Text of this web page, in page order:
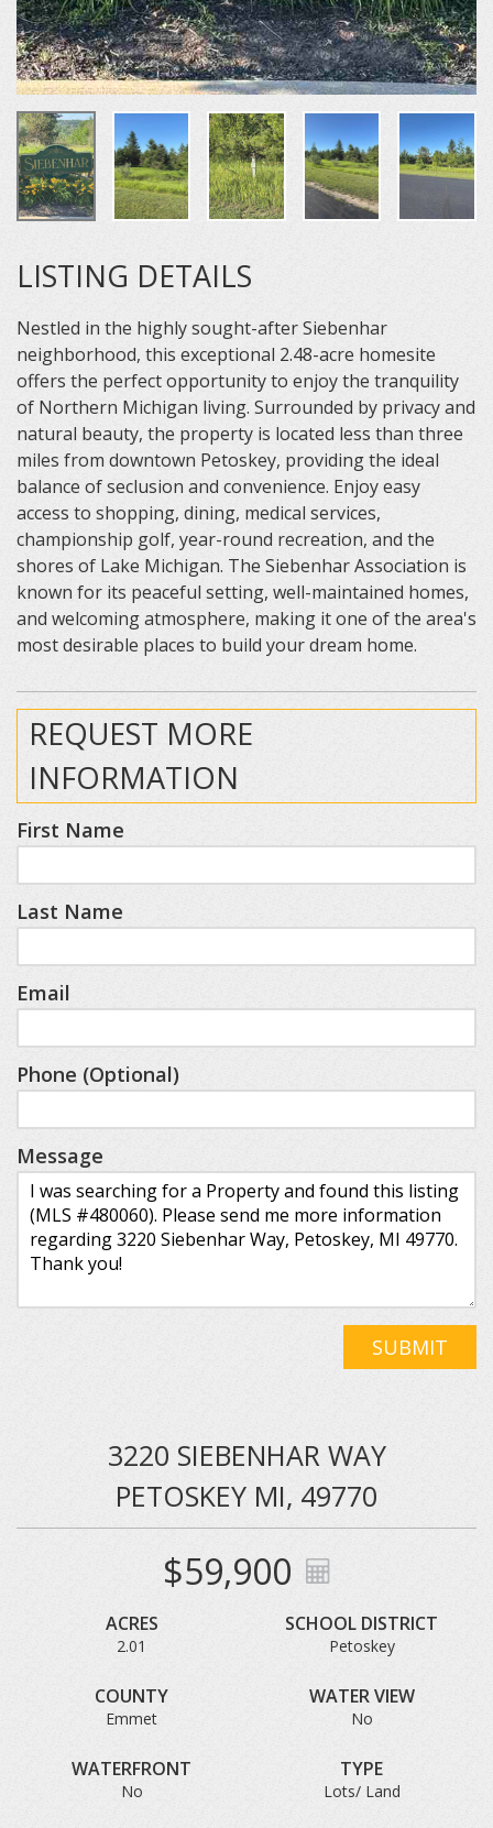
LISTING DETAILS
Nestled in the highly sought-after Siebenhar
neighborhood, this exceptional 2.48-acre homesite
offers the perfect opportunity to enjoy the tranquility
of Northern Michigan living. Surrounded by privacy and
natural beauty, the property is located less than three
miles from downtown Petoskey, providing the ideal
balance of seclusion and convenience. Enjoy easy
access to shopping, dining, medical services,
championship golf, year-round recreation, and the
shores of Lake Michigan. The Siebenhar Association is
known for its peaceful setting, well-maintained homes,
and welcoming atmosphere, making it one of the area's
most desirable places to build your dream home.
REQUEST MORE
INFORMATION
First Name
Last Name
Email
Phone (Optional)
Message
SUBMIT
3220 SIEBENHAR WAY
PETOSKEY MI, 49770
$59,900
ACRES
2.01
SCHOOL DISTRICT
Petoskey
COUNTY
Emmet
WATER VIEW
No
WATERFRONT
No
TYPE
Lots/ Land